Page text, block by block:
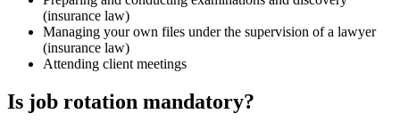
(insurance law)
Managing your own files under the supervision of a lawyer
(insurance law)
Attending client meetings
Is job rotation mandatory?